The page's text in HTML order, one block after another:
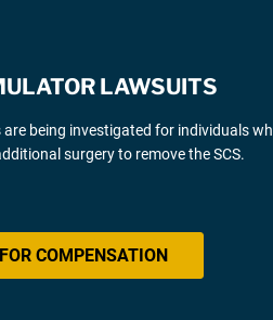
LAWSUITS
being investigated for individuals
surgery to remove the SCS.
COMPENSATION